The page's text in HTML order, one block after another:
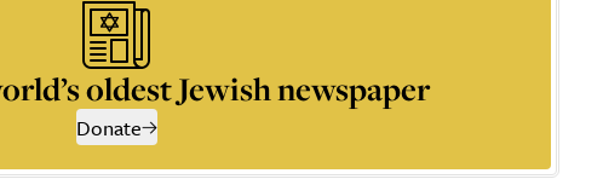
oldest Jewish newspaper
Donate